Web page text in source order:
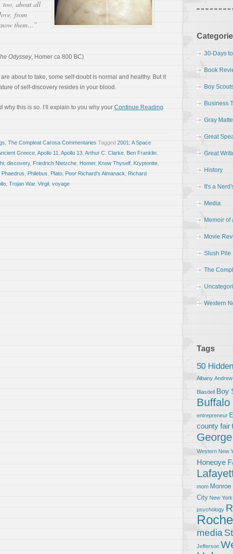
too, about all
from
them…”
Odyssey, Homer ca 800 BC)
about to take, some self-doubt is normal and healthy. But it
of self-discovery resides in your blood.
why this is so. I’ll explain to you why your Continue Reading
The Compleat Carosa Commentaries Tagged 2001: A Space
Greece Apollo 11 Apollo 13 Arthur C. Clarke Ben Franklin
discovery, Friedrich Nietzche Homer, Know Thyself Kryptonite
Phaedrus Philebus Plato Poor Richard's Almanack Richard
Trojan War, Virgil voyage
30-Days
Book
Boy
Business
Gray
Great
Great
History
It's a
Media
Memoir of
Movie
Slush Pile
The
Western
Tags
50
Albany
Blasdell Boy
entrepreneur
county fair
Western New
Honeoye
mom
City New
psychology
media
Jefferson